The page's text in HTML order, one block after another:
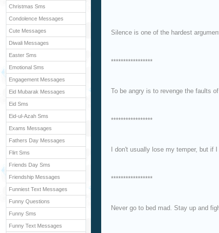
Christmas Sms
Condolence Messages
Cute Messages
Diwali Messages
Easter Sms
Emotional Sms
Engagement Messages
Eid Mubarak Messages
Eid Sms
Eid-ul-Azah Sms
Exams Messages
Fathers Day Messages
Flirt Sms
Friends Day Sms
Friendship Messages
Funniest Text Messages
Funny Questions
Funny Sms
Funny Text Messages
Silence is one of the hardest
*****************
To be angry is to revenge the faults
*****************
I don't usually lose my temper, but if
*****************
Never go to bed mad. Stay up and